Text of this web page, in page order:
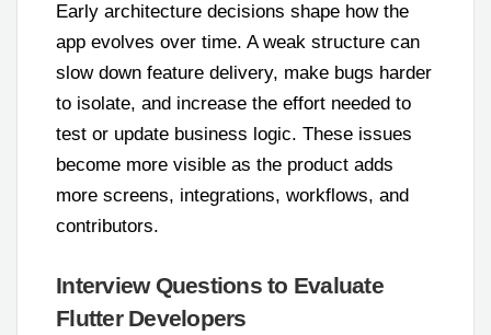
Early architecture decisions shape how the
app evolves over time. A weak structure can
slow down feature delivery, make bugs harder
to isolate, and increase the effort needed to
test or update business logic. These issues
become more visible as the product adds
more screens, integrations, workflows, and
contributors.
Interview Questions to Evaluate
Flutter Developers